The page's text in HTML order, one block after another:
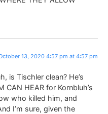
13, 2020 4:57 pm at 4:57 pm
is Tischler clean? He’s
CAN HEAR for Kornbluh’s
who killed him, and
I’m sure, given the